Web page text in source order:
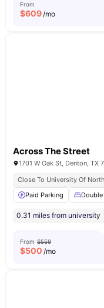
From
$609/mo
Across The Street
1701 W Oak St, Denton, TX
Close To University Of
Paid Parking
Double
0.31 miles from university
From $559
$500 /mo